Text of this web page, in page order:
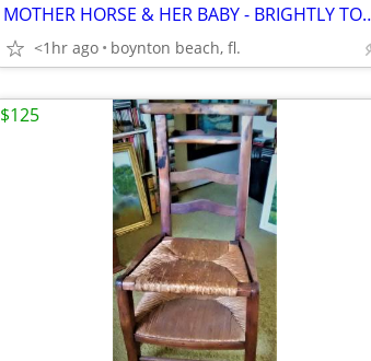
MOTHER HORSE & HER
<1hr ago boynton beach, fl.
$125